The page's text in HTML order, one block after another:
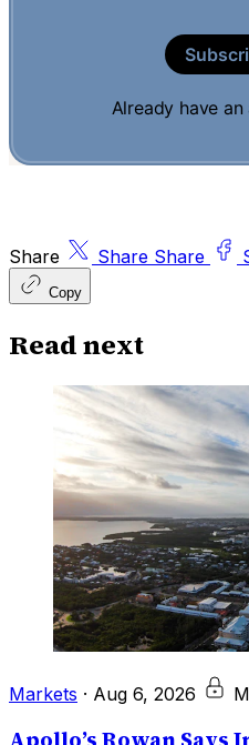
Already have
Share Share Share
Copy
Read next
Markets · Aug 6, 2026